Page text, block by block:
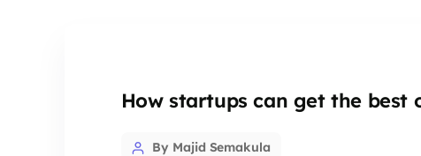
How startups can get the best
PostBy Majid Semakula